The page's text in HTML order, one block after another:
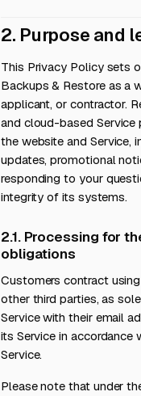
2. Purpose and
This Privacy Policy sets
Backups & Restore as a
applicant, or contractor.
and cloud-based Service
the website and Service,
updates, promotional
responding to your
integrity of its systems.
2.1. Processing for
obligations
Customers contract
other third parties, as
Service with their email
its Service in
Service.
Please note that under